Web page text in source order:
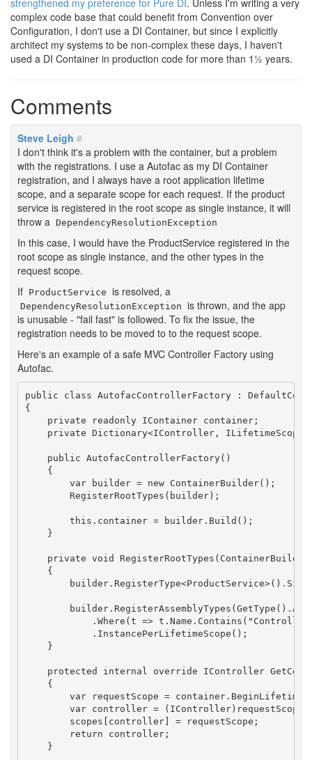
strengthened my preference for Pure DI. Unless I'm writing a very
complex code base that could benefit from Convention over
Configuration, I don't use a DI Container, but since I explicitly
architect my systems to be non-complex these days, I haven't
used a DI Container in production code for more than 1½ years.
Comments
Steve Leigh #
I don't think it's a problem with the container, but a problem
with the registrations. I use a Autofac as my DI Container
registration, and I always have a root application lifetime
scope, and a separate scope for each request. If the product
service is registered in the root scope as single instance, it will
throw a DependencyResolutionException
In this case, I would have the ProductService registered in the
root scope as single instance, and the other types in the
request scope.
If ProductService is resolved, a
DependencyResolutionException is thrown, and the app
is unusable - "fail fast" is followed. To fix the issue, the
registration needs to be moved to to the request scope.
Here's an example of a safe MVC Controller Factory using
Autofac.
public class AutofacControllerFactory :
{
    private readonly IContainer container;
private Dictionary<IController,
    public AutofacControllerFactory()
    {
        var builder = new ContainerBuilder();
        RegisterRootTypes(builder);
        this.container = builder.Build();
    }
private void RegisterRootTypes(ContainerBuilder
    {
.Where(t =>
            .InstancePerLifetimeScope();
    }
protected internal override IController
    {
var requestScope =
var controller =
        scopes[controller] = requestScope;
        return controller;
    }